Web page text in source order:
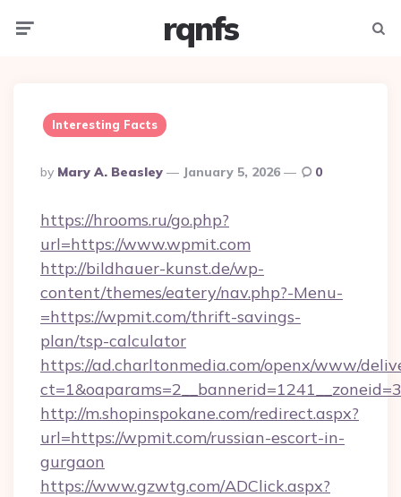
rqnfs
Interesting Facts
Posted
By
By Mary A. Beasley January 5, 2026 0
https://hrooms.ru/go.php?
url=https://www.wpmit.com
http://bildhauer-kunst.de/wp-
content/themes/eatery/nav.php?-Menu-
=https://wpmit.com/thrift-savings-
plan/tsp-calculator
https://ad.charltonmedia.com/openx/www/
http://m.shopinspokane.com/redirect.aspx?
url=https://wpmit.com/russian-escort-in-
gurgaon
https://www.gzwtg.com/ADClick.aspx?